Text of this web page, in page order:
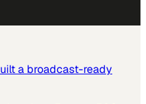
a broadcast-ready